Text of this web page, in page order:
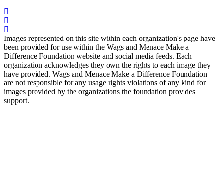
Images represented on this site within each organization's page have
been provided for use within the Wags and Menace Make a
Difference Foundation website and social media feeds. Each
organization acknowledges they own the rights to each image they
have provided. Wags and Menace Make a Difference Foundation
are not responsible for any usage rights violations of any kind for
images provided by the organizations the foundation provides
support.